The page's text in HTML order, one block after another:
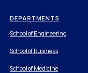
DEPARTMENTS
School of Engineering
School of Business
School of Medicine